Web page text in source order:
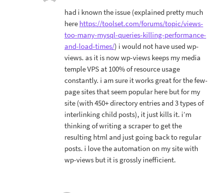
had i known the issue (explained pretty much
here https://toolset.com/forums/topic/views-
too-many-mysql-queries-killing-performance-
and-load-times/) i would not have used wp-
views. as it is now wp-views keeps my media
temple VPS at 100% of resource usage
constantly. i am sure it works great for the few-
page sites that seem popular here but for my
site (with 450+ directory entries and 3 types of
interlinking child posts), it just kills it. i’m
thinking of writing a scraper to get the
resulting html and just going back to regular
posts. i love the automation on my site with
wp-views but it is grossly inefficient.